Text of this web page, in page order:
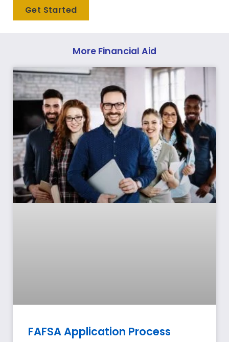
Get Started
More Financial Aid
FAFSA Application Process